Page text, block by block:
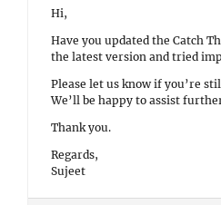
Hi,
Have you updated the Catch
the latest version and tried
Please let us know if you’re
We’ll be happy to assist
Thank you.
Regards,
Sujeet